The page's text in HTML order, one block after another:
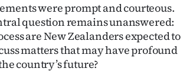
were prompt and courteous.
question remains unanswered:
are New Zealanders expected to
matters that may have profound
country’s future?